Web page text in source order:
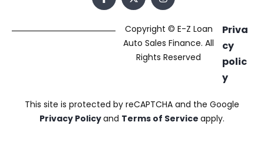
Copyright © E-Z Loan
Auto Sales Finance. All
Rights Reserved
Priva
cy
polic
y
This site is protected by reCAPTCHA and the Google
Privacy Policyand Terms of Service apply.